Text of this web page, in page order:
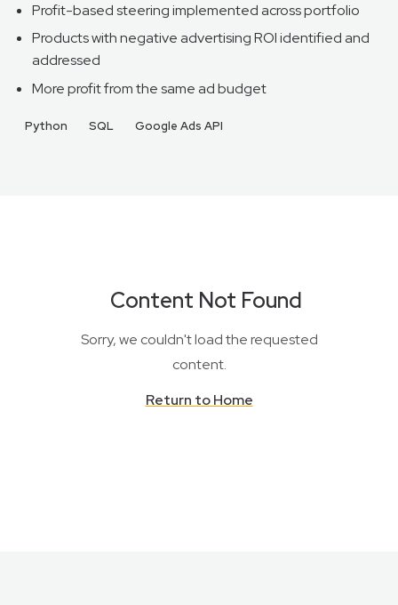
Profit-based steering implemented across portfolio
Products with negative advertising ROI identified and
addressed
More profit from the same ad budget
Python SQL Google Ads API
Content Not Found
Sorry, we couldn't load the requested
content.
Return to Home